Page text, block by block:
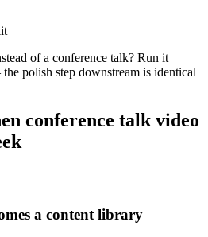
of a conference talk? Run it
polish step downstream is identical
conference talk video
a content library